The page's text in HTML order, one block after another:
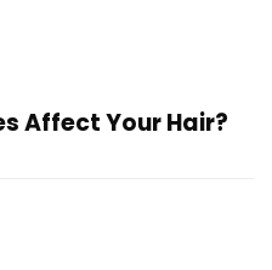
Affect Your Hair?